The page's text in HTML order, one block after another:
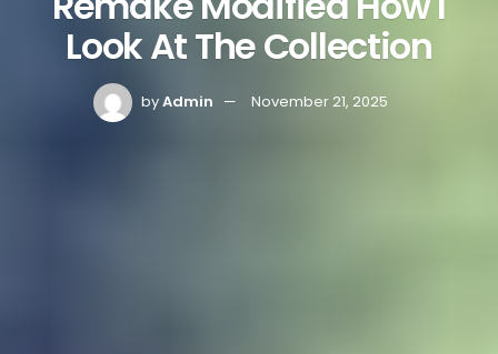
Look At The Collection
byAdmin November 21, 2025